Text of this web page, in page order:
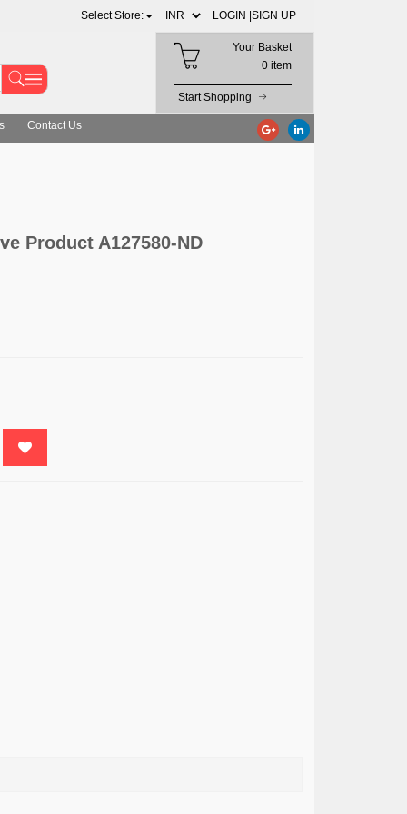
Select Store: LOGIN | SIGN UP
Your Basket
0 item
Start Shopping
Contact Us
Product A127580-ND